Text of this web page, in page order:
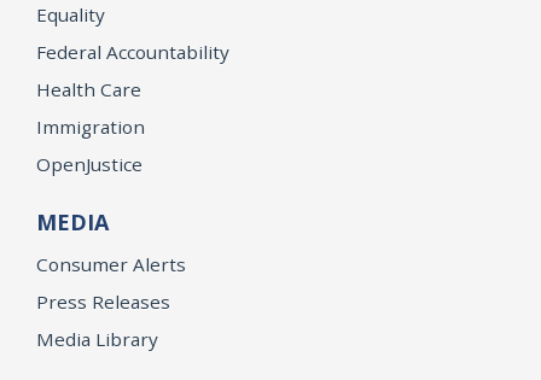
Equality
Federal Accountability
Health Care
Immigration
OpenJustice
MEDIA
Consumer Alerts
Press Releases
Media Library